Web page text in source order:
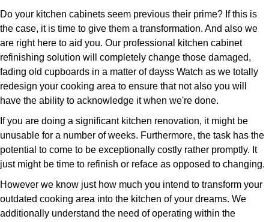
Do your kitchen cabinets seem previous their prime? If this is
the case, it is time to give them a transformation. And also we
are right here to aid you. Our professional kitchen cabinet
refinishing solution will completely change those damaged,
fading old cupboards in a matter of dayss Watch as we totally
redesign your cooking area to ensure that not also you will
have the ability to acknowledge it when we're done.
If you are doing a significant kitchen renovation, it might be
unusable for a number of weeks. Furthermore, the task has the
potential to come to be exceptionally costly rather promptly. It
just might be time to refinish or reface as opposed to changing.
However we know just how much you intend to transform your
outdated cooking area into the kitchen of your dreams. We
additionally understand the need of operating within the